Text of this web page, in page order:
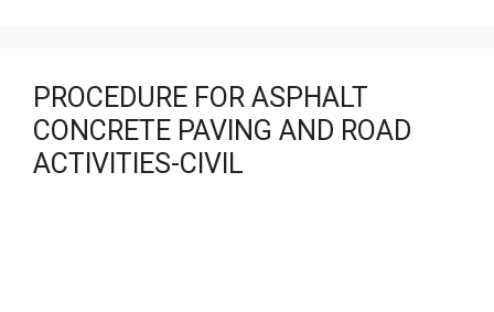
PROCEDURE FOR ASPHALT
CONCRETE PAVING AND ROAD
ACTIVITIES-CIVIL